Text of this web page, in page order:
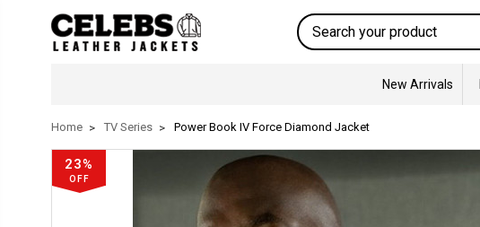
Search
New Arrivals
Home TV Series Power Book IV Force Diamond Jacket
23%
OFF